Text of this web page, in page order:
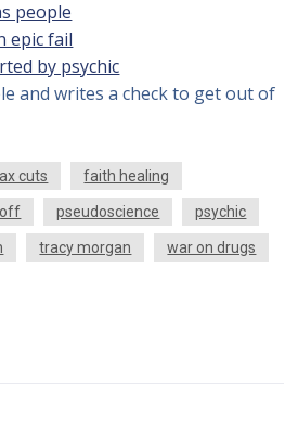
people
epic fail
by psychic
and writes a check to get out of
cuts faith healing
pseudoscience psychic
tracy morgan war on drugs